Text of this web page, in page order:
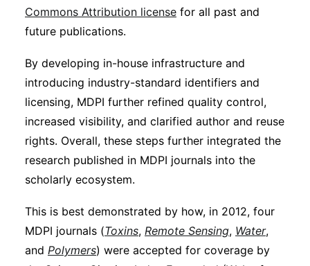
Commons Attribution license for all past and
future publications.
By developing in-house infrastructure and
introducing industry-standard identifiers and
licensing, MDPI further refined quality control,
increased visibility, and clarified author and reuse
rights. Overall, these steps further integrated the
research published in MDPI journals into the
scholarly ecosystem.
This is best demonstrated by how, in 2012, four
MDPI journals (Toxins, Remote Sensing, Water,
and Polymers) were accepted for coverage by